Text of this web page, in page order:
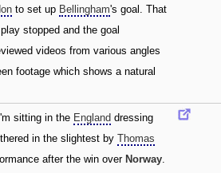
to set up Bellingham's goal. That
stopped and the goal
videos from various angles
footage which shows a natural
sitting in the England dressing
in the slightest by Thomas
after the win over Norway.